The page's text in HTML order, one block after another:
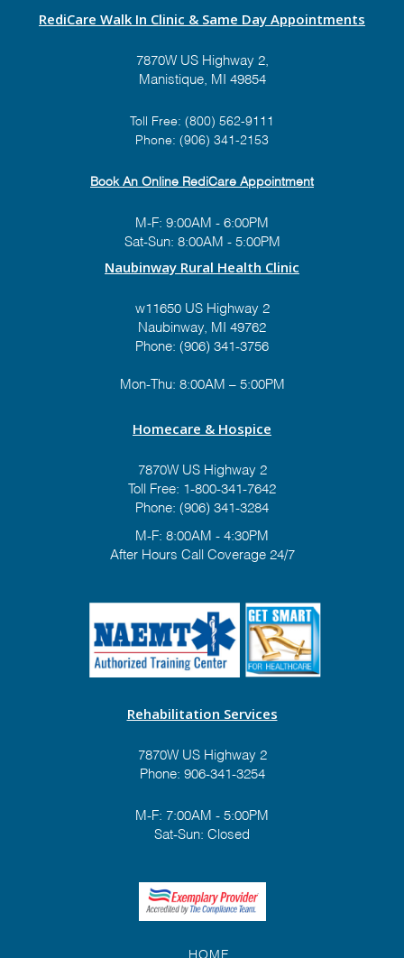
RediCare Walk In Clinic & Same Day Appointments
7870W US Highway 2,
Manistique, MI 49854
Toll Free: (800) 562-9111
Phone: (906) 341-2153
Book An Online RediCare Appointment
M-F: 9:00AM - 6:00PM
Sat-Sun: 8:00AM - 5:00PM
Naubinway Rural Health Clinic
w11650 US Highway 2
Naubinway, MI 49762
Phone: (906) 341-3756
Mon-Thu: 8:00AM – 5:00PM
Homecare & Hospice
7870W US Highway 2
Toll Free: 1-800-341-7642
Phone: (906) 341-3284
M-F: 8:00AM - 4:30PM
After Hours Call Coverage 24/7
Rehabilitation Services
7870W US Highway 2
Phone: 906-341-3254
M-F: 7:00AM - 5:00PM
Sat-Sun: Closed
HOME